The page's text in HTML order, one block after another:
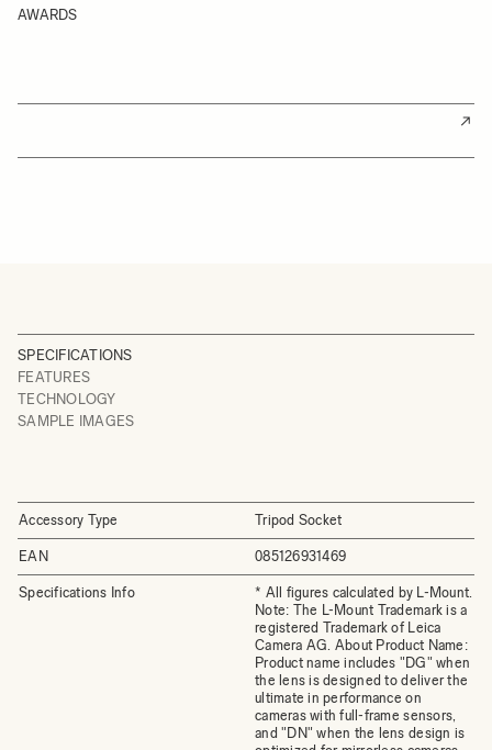
AWARDS
SPECIFICATIONS
FEATURES
TECHNOLOGY
SAMPLE IMAGES
Accessory Type Tripod Socket
EAN 085126931469
Specifications Info
* All figures calculated by L-Mount.
Note: The L-Mount Trademark is a
registered Trademark of Leica
Camera AG. About Product Name:
Product name includes "DG" when
the lens is designed to deliver the
ultimate in performance on
cameras with full-frame sensors,
and "DN" when the lens design is